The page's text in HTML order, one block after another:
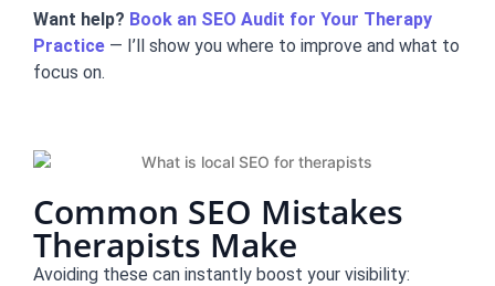
Want help? Book an SEO Audit for Your Therapy
Practice — I’ll show you where to improve and what to
focus on.
Common SEO Mistakes
Therapists Make
Avoiding these can instantly boost your visibility: